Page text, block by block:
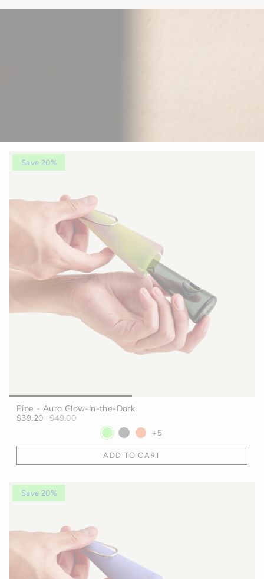
Save 20%
Pipe - Aura Glow-in-the-Dark
$39.20
$49.00
+5
ADD TO CART
Save 20%